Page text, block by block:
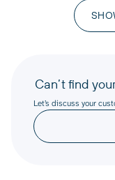
Can’t find
Let’s discuss your